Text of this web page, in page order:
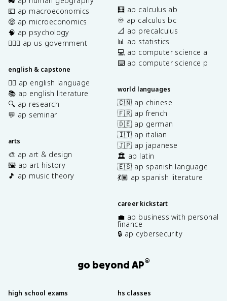
💶 ap macroeconomics
🤑 ap microeconomics
🧠 ap psychology
👩🏾‍⚖️ ap us government
english & capstone
✍🏽 ap english language
📚 ap english literature
🔍 ap research
💬 ap seminar
arts
🎨 ap art & design
🖼️ ap art history
🎵 ap music theory
🧮 ap calculus ab
♾️ ap calculus bc
📐 ap precalculus
📊 ap statistics
💻 ap computer science a
⌨️ ap computer science p
world languages
🇨🇳 ap chinese
🇫🇷 ap french
🇩🇪 ap german
🇮🇹 ap italian
🇯🇵 ap japanese
🏛️ ap latin
🇪🇸 ap spanish language
💃🏽 ap spanish literature
career kickstart
💼 ap business with personal
finance
🔒 ap cybersecurity
go beyond AP®
high school exams hs classes